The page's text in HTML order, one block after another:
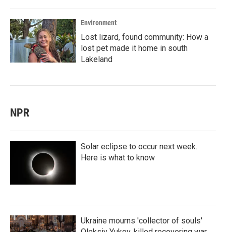
Environment
Lost lizard, found community: How a
lost pet made it home in south
Lakeland
NPR
Solar eclipse to occur next week.
Here is what to know
Ukraine mourns 'collector of souls'